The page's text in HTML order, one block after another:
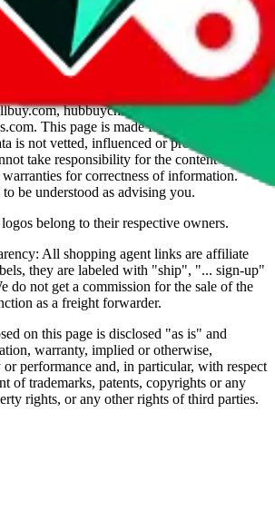
presentation of statistical data,
third party ("shopping agent"), namely
mulebuy.com, superbuy.com,
basetao.com, hoobuy.com,
hubbuycn.com, oopbuy.com,
. This page is made for educational
is not vetted, influenced or produced by
take responsibility for the content of
for correctness of information.
be understood as advising you.
belong to their respective owners.
All shopping agent links are affiliate
they are labeled with "ship", "... sign-up"
do not get a commission for the sale of the
as a freight forwarder.
on this page is disclosed "as is" and
warranty, implied or otherwise,
performance and, in particular, with respect
of trademarks, patents, copyrights or any
rights, or any other rights of third parties.